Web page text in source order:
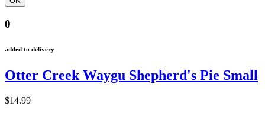
0
added to delivery
Otter Creek Waygu Shepherd's Pie Small
$14.99